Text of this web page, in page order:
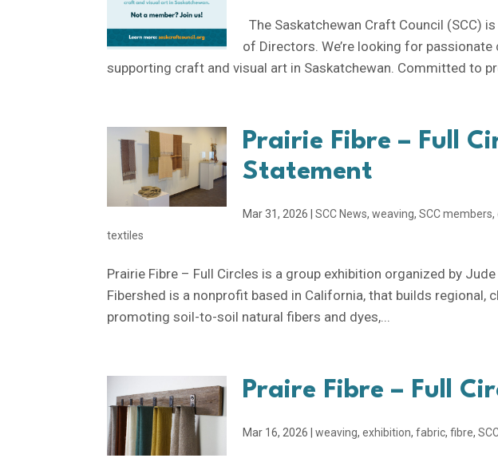
The Saskatchewan Craft Council (SCC)
of Directors. We’re looking for
supporting craft and visual art in Saskatchewan. Committed to
Prairie Fibre – Full
Statement
Mar 31, 2026 |SCC News,weaving,SCC members,
textiles
Prairie Fibre – Full Circles is a group exhibition organized by
Fibershed is a nonprofit based in California, that builds regional,
promoting soil-to-soil natural fibers and dyes,...
Praire Fibre – Full
Mar 16, 2026 |weaving,exhibition,fabric,fibre,